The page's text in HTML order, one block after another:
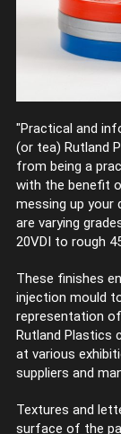
"Practical and
(or tea) Rutland
from being a
with the benefit
messing up your
are varying
20VDI to rough
These finishes
injection mould
representation
Rutland Plastics
at various
suppliers and
Textures and
surface of the